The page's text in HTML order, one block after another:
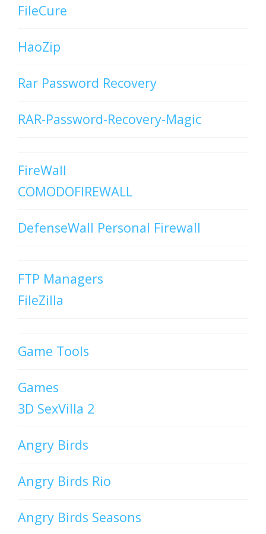
FileCure
HaoZip
Rar Password Recovery
RAR-Password-Recovery-Magic
FireWall
COMODOFIREWALL
DefenseWall Personal Firewall
FTP Managers
FileZilla
Game Tools
Games
3D SexVilla 2
Angry Birds
Angry Birds Rio
Angry Birds Seasons